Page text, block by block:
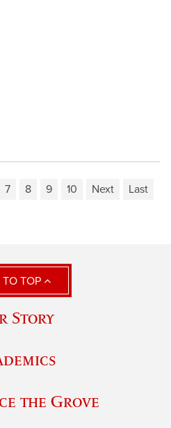
7 8 9 10 Next Last
TO TOP
Story
the Grove